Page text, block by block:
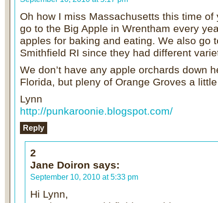
Oh how I miss Massachusetts this time of
go to the Big Apple in Wrentham every
apples for baking and eating. We also go
Smithfield RI since they had different
We don’t have any apple orchards down
Florida, but pleny of Orange Groves a
Lynn
http://punkaroonie.blogspot.com/
Reply
2
Jane Doiron says:
September 10, 2010 at 5:33 pm
Hi Lynn,